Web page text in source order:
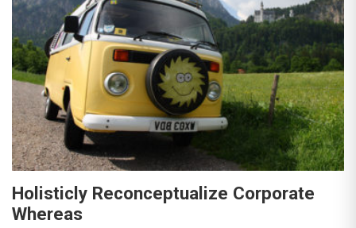
Holisticly Reconceptualize Corporate
Whereas